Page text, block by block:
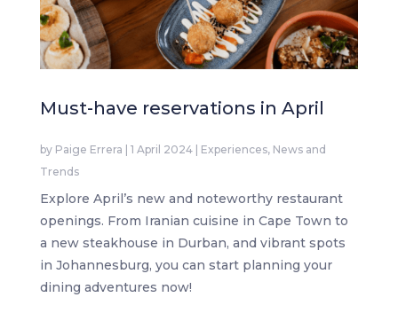
Must-have reservations in April
by Paige Errera | 1 April 2024| Experiences, News and
Trends
Explore April’s new and noteworthy restaurant
openings. From Iranian cuisine in Cape Town to
a new steakhouse in Durban, and vibrant spots
in Johannesburg, you can start planning your
dining adventures now!